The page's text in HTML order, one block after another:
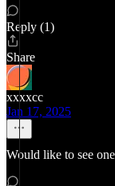
Reply (1)
Share
xxxxcc
Jan 17, 2025
Would like to see